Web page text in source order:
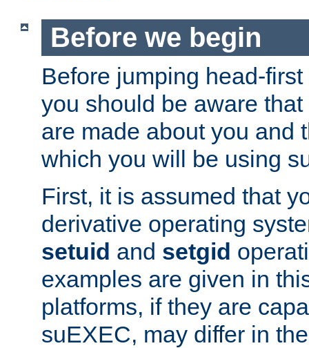
Before we begin
Before jumping head-
you should be aware
are made about you and
which you will be using
First, it is assumed that
derivative operating
setuid and setgid
examples are given in
platforms, if they are
suEXEC, may differ in